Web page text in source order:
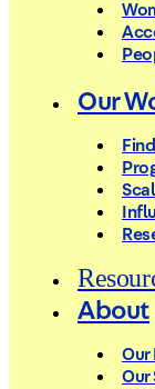
Our
About
Our
Our